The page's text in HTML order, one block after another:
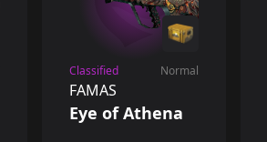
Classified Normal
FAMAS
Eye of Athena